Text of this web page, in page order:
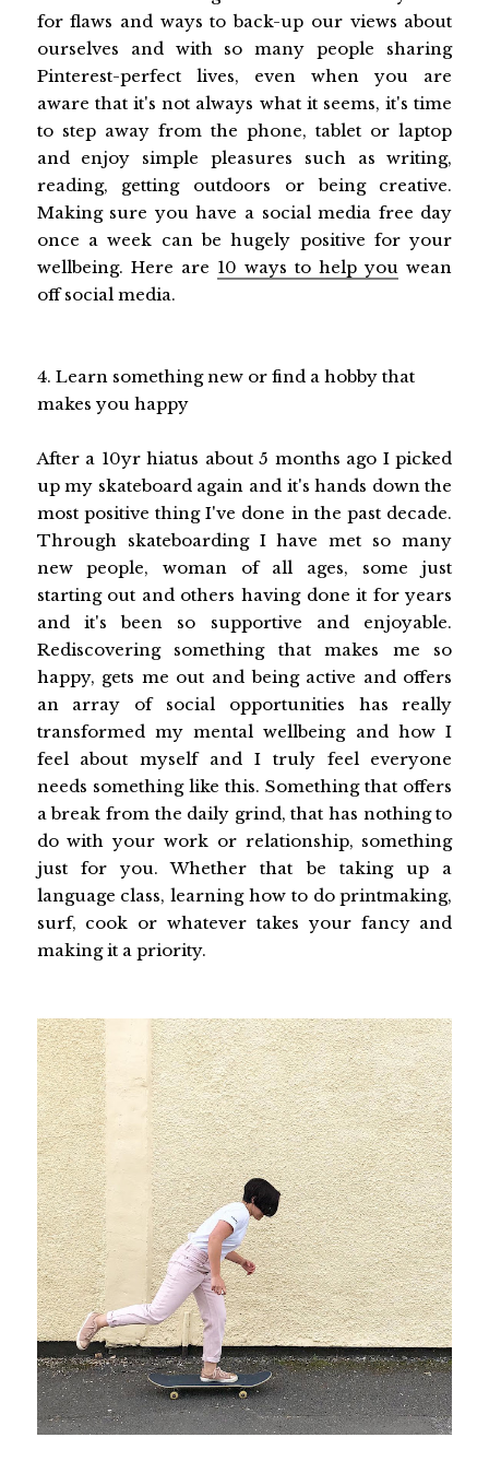
for flaws and ways to back-up our views about
ourselves and with so many people sharing
Pinterest-perfect lives, even when you are
aware that it's not always what it seems, it's time
to step away from the phone, tablet or laptop
and enjoy simple pleasures such as writing,
reading, getting outdoors or being creative.
Making sure you have a social media free day
once a week can be hugely positive for your
wellbeing. Here are 10 ways to help you wean
off social media.
4. Learn something new or find a hobby that
makes you happy
After a 10yr hiatus about 5 months ago I picked
up my skateboard again and it's hands down the
most positive thing I've done in the past decade.
Through skateboarding I have met so many
new people, woman of all ages, some just
starting out and others having done it for years
and it's been so supportive and enjoyable.
Rediscovering something that makes me so
happy, gets me out and being active and offers
an array of social opportunities has really
transformed my mental wellbeing and how I
feel about myself and I truly feel everyone
needs something like this. Something that offers
a break from the daily grind, that has nothing to
do with your work or relationship, something
just for you. Whether that be taking up a
language class, learning how to do printmaking,
surf, cook or whatever takes your fancy and
making it a priority.